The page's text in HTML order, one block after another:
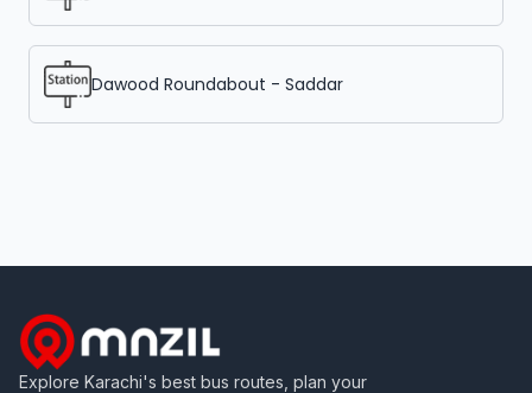
Dawood Roundabout - Saddar
Explore Karachi's best bus routes, plan your